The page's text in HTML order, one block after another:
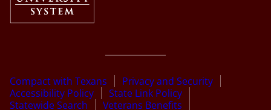
Compact with Texans
Privacy and Security
Accessibility Policy
State Link Policy
Statewide Search
Veterans Benefits